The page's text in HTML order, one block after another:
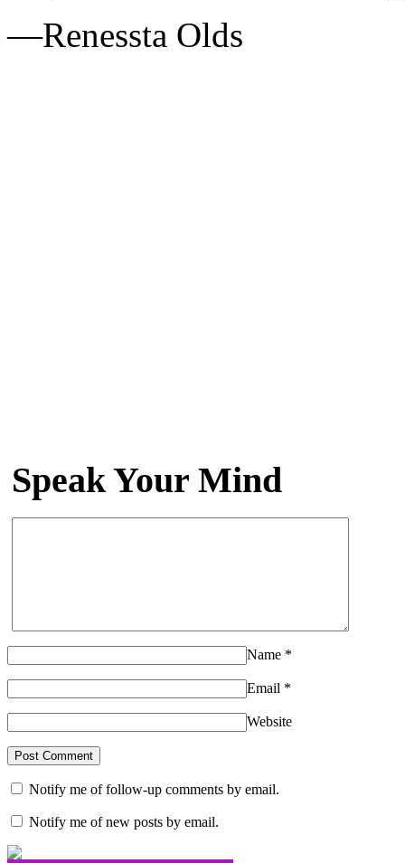
—Renessta Olds
Speak Your Mind
Name *
Email *
Website
Notify me of follow-up comments by email.
Notify me of new posts by email.